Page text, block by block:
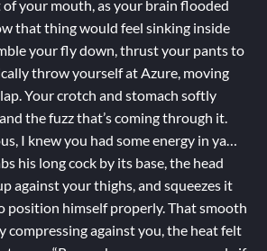
your mouth, as your brain flooded
that thing would feel sinking inside
your fly down, thrust your pants to
throw yourself at Azure, moving
Your crotch and stomach softly
the fuzz that’s coming through it.
I knew you had some energy in ya…
his long cock by its base, the head
against your thighs, and squeezes it
position himself properly. That smooth
compressing against you, the heat felt